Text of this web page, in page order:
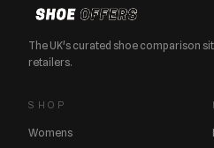
The UK's curated shoe comparison
retailers.
SHOP
Womens